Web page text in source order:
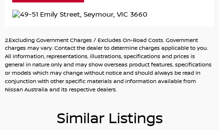
TRAIL is ready to tackle unpaved terrain, camping trips,
and 4WD touring with ease.
ANCAP safety rating, ensuring peace of mind for you and
your loved ones. Equipped with a range of modern
features, the Nissan X-TRAIL ST-L e-POWER enhances
your driving experience while keeping you connected and
comfortable.
2.Excluding Government Charges / Excludes On-Road Costs. Government
charges may vary. Contact the dealer to determine charges applicable to you.
All information, representations, illustrations, specifications and prices is
general in nature only and may show overseas product features, specifications
or models which may change without notice and should always be read in
conjunction with other specific materials and information available from
Nissan Australia and its respective dealers.
Similar Listings